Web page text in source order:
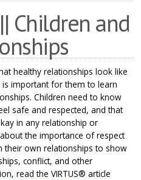
Children and
healthy relationships look like
important for them to learn
Children need to know
safe and respected, and that
in any relationship or
the importance of respect
their own relationships to show
conflict, and other
read the VIRTUS® article